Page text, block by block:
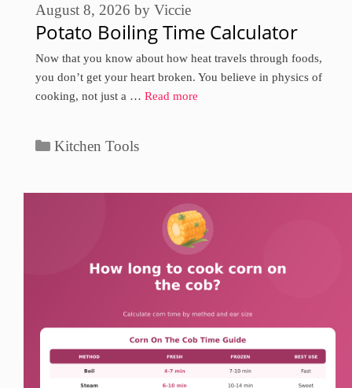
Potato Boiling Time Calculator
August 8, 2026 by Viccie
Now that you know about how heat travels through foods,
you don’t get your heart broken. You believe in physics of
cooking, not just a … Read more
Categories
Kitchen Tools